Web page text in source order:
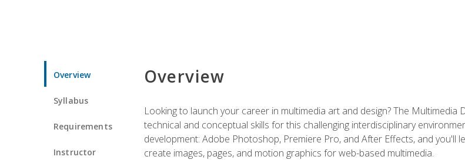
Overview
Syllabus
Requirements
Instructor
Overview
Looking to launch your career in multimedia art and design? The
technical and conceptual skills for this challenging interdisciplinary
development: Adobe Photoshop, Premiere Pro, and After Effects, and
create images, pages, and motion graphics for web-based multimedia.